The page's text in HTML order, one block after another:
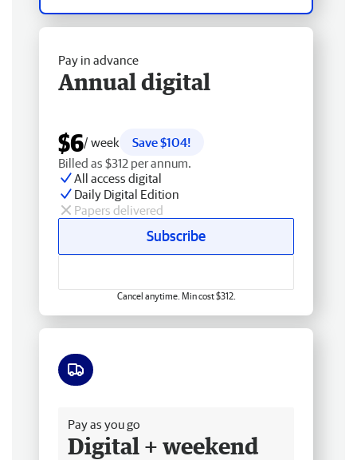
Pay in advance
Annual digital
$6/ week
Save $104!
Billed as $312 per annum.
All access digital
Daily Digital Edition
Papers delivered
Subscribe
Cancel anytime. Min cost $312.
Pay as you go
Digital + weekend